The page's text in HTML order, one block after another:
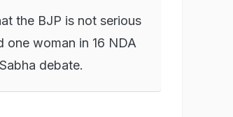
the BJP is not serious
woman in 16 NDA
debate.